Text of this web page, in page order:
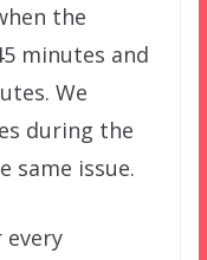
the
minutes and
We
during the
same issue.
every